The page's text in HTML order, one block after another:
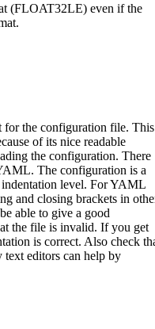
(FLOAT32LE) even if the
the configuration file. This
of its nice readable
the configuration. There
The configuration is a
indentation level. For YAML
and closing brackets in
able to give a good
the file is invalid. If you get
is correct. Also check
text editors can help by